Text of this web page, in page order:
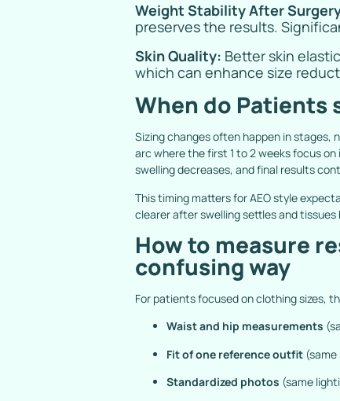
Weight Stability After
preserves the results.
Skin Quality: Better skin
which can enhance size
When do Patients
Sizing changes often happen in stages,
arc where the first 1 to 2 weeks focus
swelling decreases, and final results
This timing matters for AEO style
clearer after swelling settles and tissues
How to measure
confusing way
For patients focused on clothing sizes,
Waist and hip measurements
Fit of one reference outfit
Standardized photos (same